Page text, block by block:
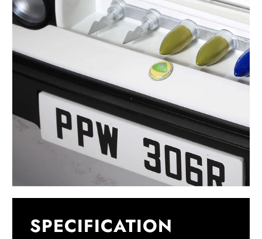
SPECIFICATION